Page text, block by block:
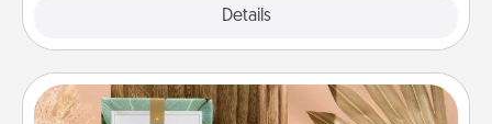
Details
Live Deeply Card Decks